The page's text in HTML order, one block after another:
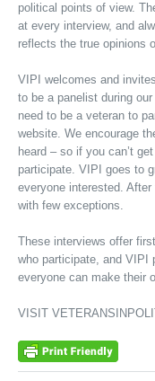
political points of view.
at every interview, and
reflects the true opinions
VIPI welcomes and
to be a panelist during
need to be a veteran to
website. We encourage
heard – so if you can’t
participate. VIPI goes to
everyone interested.
with few exceptions.
These interviews offer
who participate, and VIPI
everyone can make their
VISIT